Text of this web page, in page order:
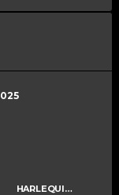
HARLEQUINS U15